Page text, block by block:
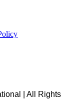
| All Rights